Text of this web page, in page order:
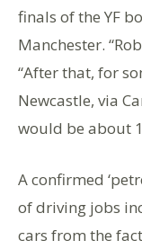
finals of the YF
Manchester.
“After that, for
Newcastle, via
would be about
A confirmed
of driving jobs
cars from the